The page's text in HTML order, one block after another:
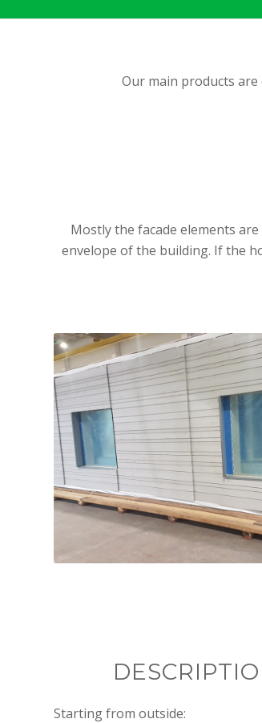
Our main products
Mostly the facade elements
envelope of the building. If the
Produced elements in the
Starting from outside: